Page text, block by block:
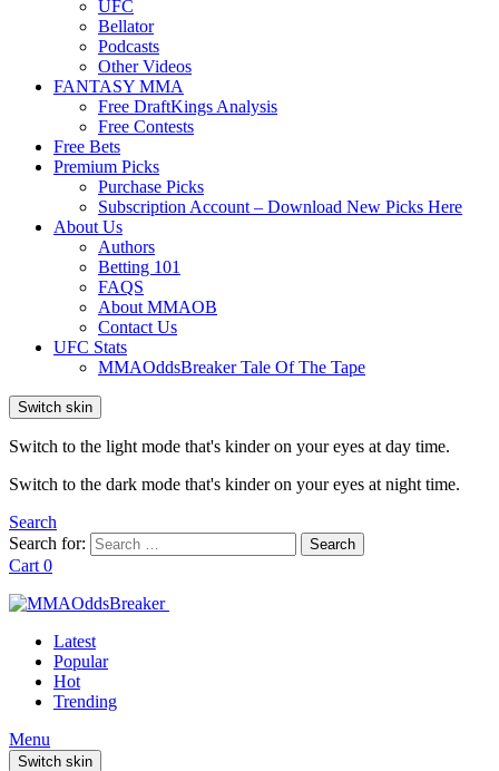
UFC
Bellator
Podcasts
Other Videos
FANTASY MMA
Free DraftKings Analysis
Free Contests
Free Bets
Premium Picks
Purchase Picks
Subscription Account – Download New Picks Here
About Us
Authors
Betting 101
FAQS
About MMAOB
Contact Us
UFC Stats
MMAOddsBreaker Tale Of The Tape
Switch skin
Switch to the light mode that's kinder on your eyes at day time.
Switch to the dark mode that's kinder on your eyes at night time.
Search
Search for:
Search
Cart 0
Latest
Popular
Hot
Trending
Menu
Switch skin